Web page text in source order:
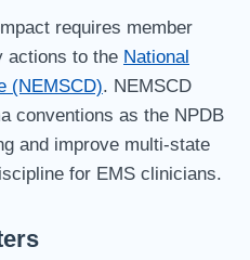
requires member
actions to the National
(NEMSCD). NEMSCD
conventions as the NPDB
and improve multi-state
for EMS clinicians.